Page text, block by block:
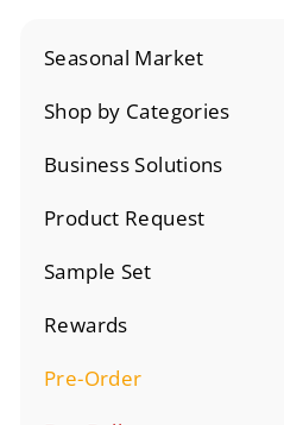
Seasonal Market
Expand
submenu
Shop by Categories
Expand
submenu
Business Solutions
Expand
submenu
Product Request
Sample Set
Rewards
Pre-Order
Expand